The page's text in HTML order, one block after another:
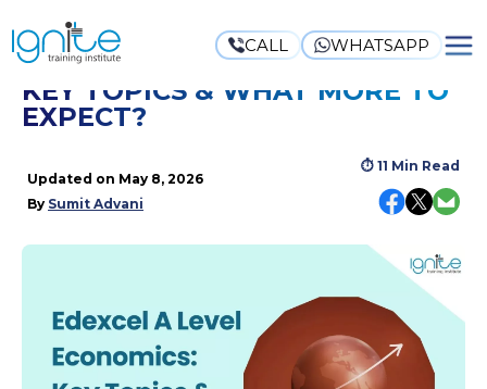
CALL WHATSAPP
EDEXCEL A LEVEL ECONOMICS:
KEY TOPICS & WHAT MORE TO
EXPECT?
Updated on May 8, 2026
By Sumit Advani
⏱ 11 Min Read